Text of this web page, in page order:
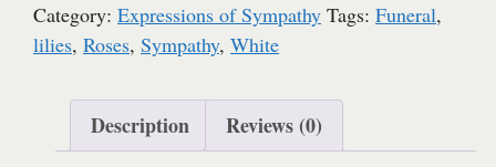
Category: Expressions of Sympathy Tags: Funeral,
lilies, Roses, Sympathy, White
Description Reviews (0)